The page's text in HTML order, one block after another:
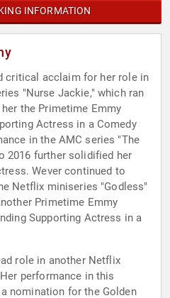
INFORMATION
critical acclaim for her role in
"Nurse Jackie," which ran
the Primetime Emmy
Actress in a Comedy
in the AMC series "The
2016 further solidified her
Wever continued to
Netflix miniseries "Godless"
Primetime Emmy
Supporting Actress in a
role in another Netflix
performance in this
nomination for the Golden